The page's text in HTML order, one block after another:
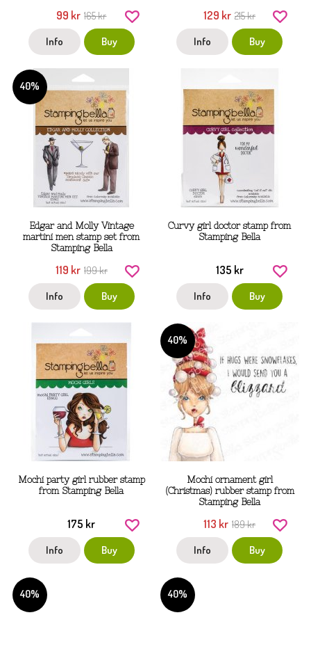
99 kr 165 kr
Info Buy
129 kr 215 kr
Info Buy
40%
Edgar and Molly Vintage
martini men stamp set from
Stamping Bella
119 kr 199 kr
Info Buy
Curvy girl doctor stamp from
Stamping Bella
135 kr
Info Buy
Mochi party girl rubber stamp
from Stamping Bella
175 kr
Info Buy
40%
Mochi ornament girl
(Christmas) rubber stamp from
Stamping Bella
113 kr 189 kr
Info Buy
40% 40%